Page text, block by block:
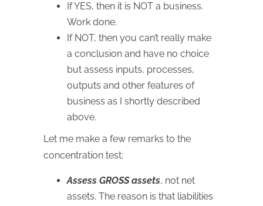
If YES, then it is NOT a business.
Work done.
If NOT, then you can’t really make
a conclusion and have no choice
but assess inputs, processes,
outputs and other features of
business as I shortly described
above.
Let me make a few remarks to the
concentration test:
Assess GROSS assets, not net
assets. The reason is that liabilities